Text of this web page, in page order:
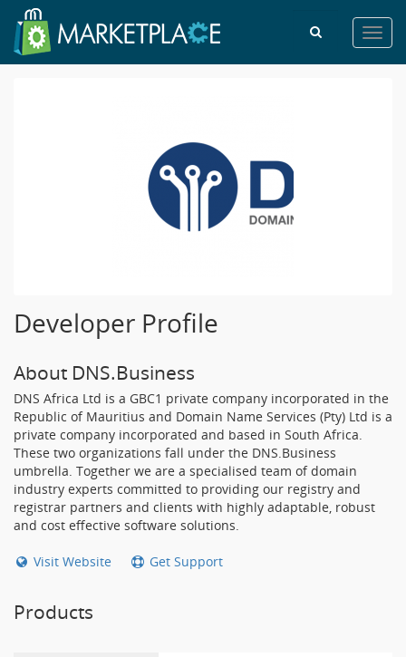
Developer Profile
About DNS.Business
DNS Africa Ltd is a GBC1 private company incorporated in the
Republic of Mauritius and Domain Name Services (Pty) Ltd is a
private company incorporated and based in South Africa.
These two organizations fall under the DNS.Business
umbrella. Together we are a specialised team of domain
industry experts committed to providing our registry and
registrar partners and clients with highly adaptable, robust
and cost effective software solutions.
Visit Website Get Support
Products